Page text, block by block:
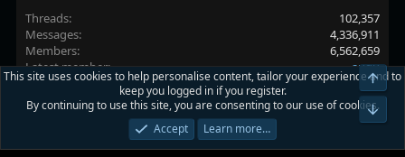
Threads
102,357
Messages
4,336,911
Members
6,562,659
Latest member
auqu
Platinmods.com - Futuristic S-Dark
Privacy policy Help Home
This site uses cookies to help personalise content, tailor your experience and to
keep you logged in if you register.
By continuing to use this site, you are consenting to our use of cookies.
Accept
Learn more…
Top